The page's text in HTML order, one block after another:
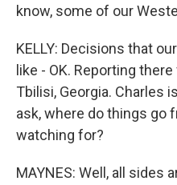
know, some of our
KELLY: Decisions that
like - OK. Reporting
Tbilisi, Georgia. Charles
ask, where do things go
watching for?
MAYNES: Well, all sides